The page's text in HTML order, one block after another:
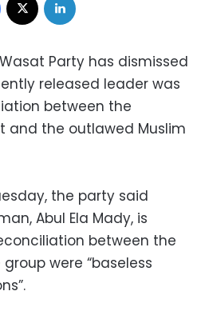
Party has dismissed
released leader was
between the
and the outlawed Muslim
the party said
Abul Ela Mady, is
between the
were “baseless